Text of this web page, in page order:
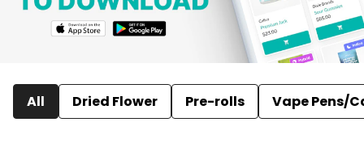
All Dried Flower Pre-rolls Vape Pens/